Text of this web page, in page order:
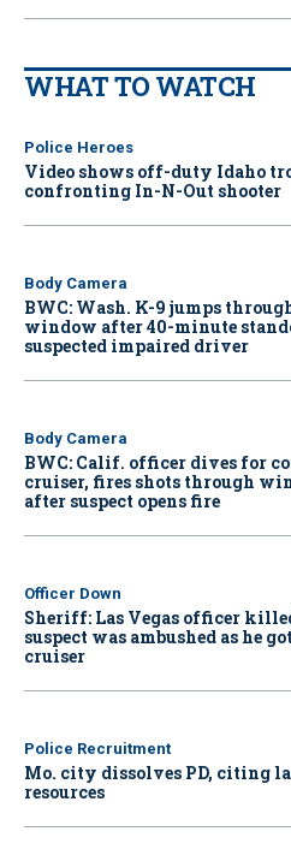
WHAT TO WATCH
Police Heroes
Video shows off-duty Idaho
confronting In-N-Out shooter
Body Camera
BWC: Wash. K-9 jumps
window after 40-minute
suspected impaired driver
Body Camera
BWC: Calif. officer dives for
cruiser, fires shots through
after suspect opens fire
Officer Down
Sheriff: Las Vegas officer
suspect was ambushed as he
cruiser
Police Recruitment
Mo. city dissolves PD, citing
resources